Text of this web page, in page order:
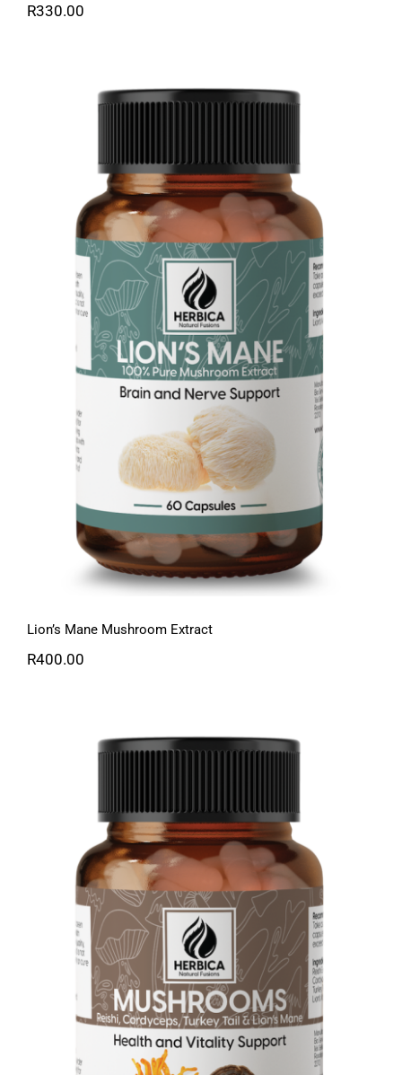
R330.00
Lion’s Mane Mushroom Extract
Lion’s Mane Mushroom Extract
R400.00
Four Extract Mushroom Blend